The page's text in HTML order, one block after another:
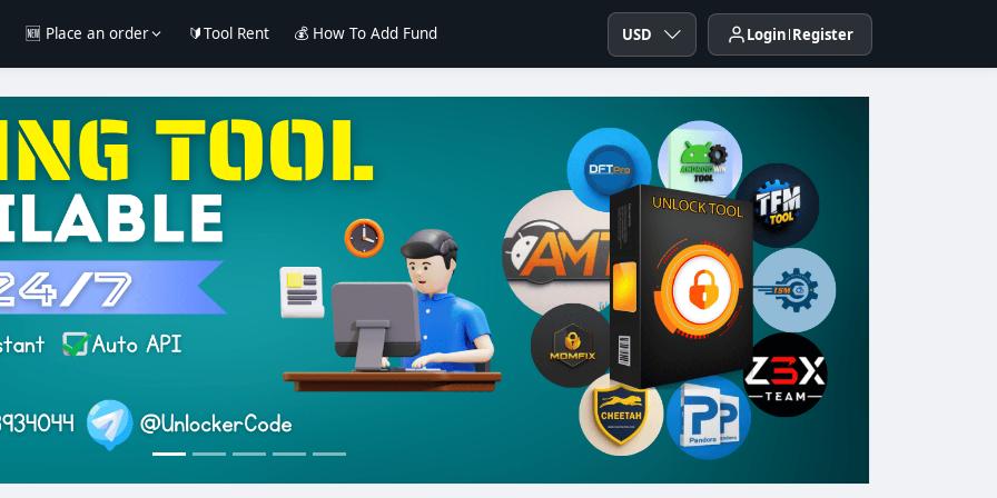
🆕 Place an order 🔰Tool Rent 💰 How To Add Fund USD Login Register